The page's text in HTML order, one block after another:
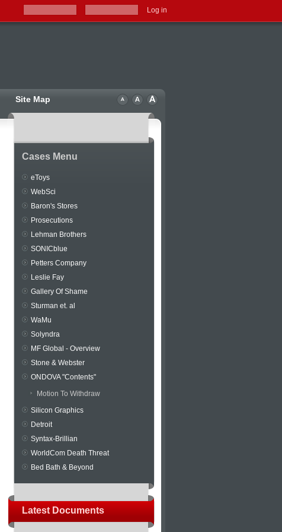
Log in
Site Map
Cases Menu
eToys
WebSci
Baron's Stores
Prosecutions
Lehman Brothers
SONICblue
Petters Company
Leslie Fay
Gallery Of Shame
Sturman et. al
WaMu
Solyndra
MF Global - Overview
Stone & Webster
ONDOVA "Contents"
Motion To Withdraw
Silicon Graphics
Detroit
Syntax-Brillian
WorldCom Death Threat
Bed Bath & Beyond
Latest Documents